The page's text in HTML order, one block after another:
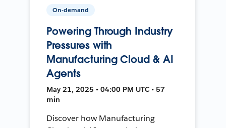
On-demand
Powering Through Industry
Pressures with
Manufacturing Cloud & AI
Agents
May 21, 2025 • 04:00 PM UTC • 57
min
Discover how Manufacturing